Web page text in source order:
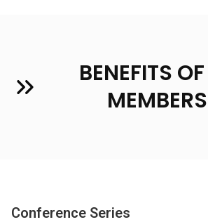
BENEFITS
Conference Series